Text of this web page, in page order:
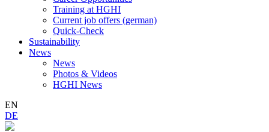
Training at HGHI
Current job offers (german)
Quick-Check
Sustainability
News
News
Photos & Videos
HGHI News
EN
DE